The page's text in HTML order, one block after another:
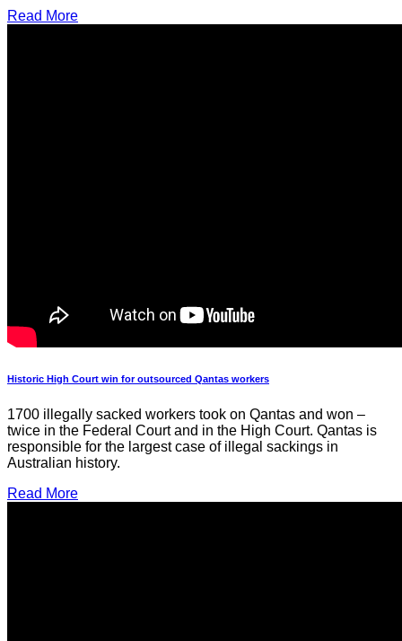
Read More
Historic High Court win for outsourced Qantas workers
1700 illegally sacked workers took on Qantas and won –
twice in the Federal Court and in the High Court. Qantas is
responsible for the largest case of illegal sackings in
Australian history.
Read More